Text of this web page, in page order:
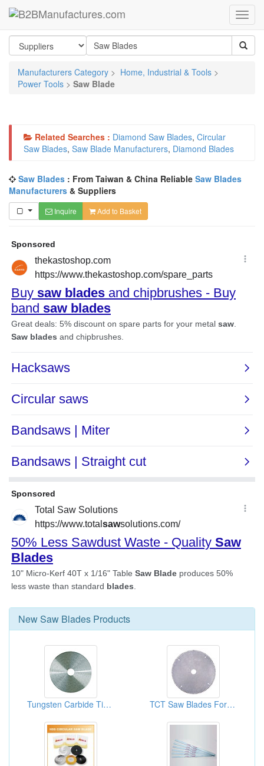
Manufacturers Category > Home, Industrial & Tools >
Power Tools > Saw Blade
Related Searches : Diamond Saw Blades, Circular
Saw Blades, Saw Blade Manufacturers, Diamond Blades
Saw Blades : From Taiwan & China Reliable Saw Blades
Manufacturers & Suppliers
Inquire Add to Basket
New Saw Blades Products
Tungsten Carbide Tipped Circular Saw Blades For Cutter Simulation TCT Saw Blades For Cutting Stainless Steel